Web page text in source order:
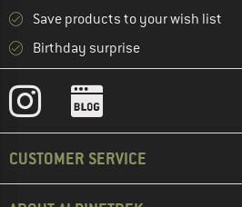
Save products to your wish list
Birthday surprise
CUSTOMER SERVICE